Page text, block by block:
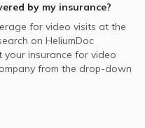
by my insurance?
for video visits at the
on HeliumDoc
your insurance for video
from the drop-down